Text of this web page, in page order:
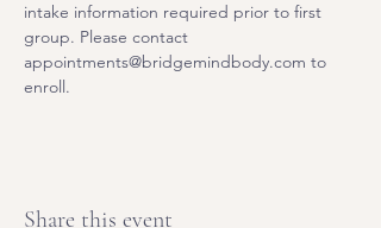
intake information required prior to first
group. Please contact
appointments@bridgemindbody.com to
enroll.
Share this event